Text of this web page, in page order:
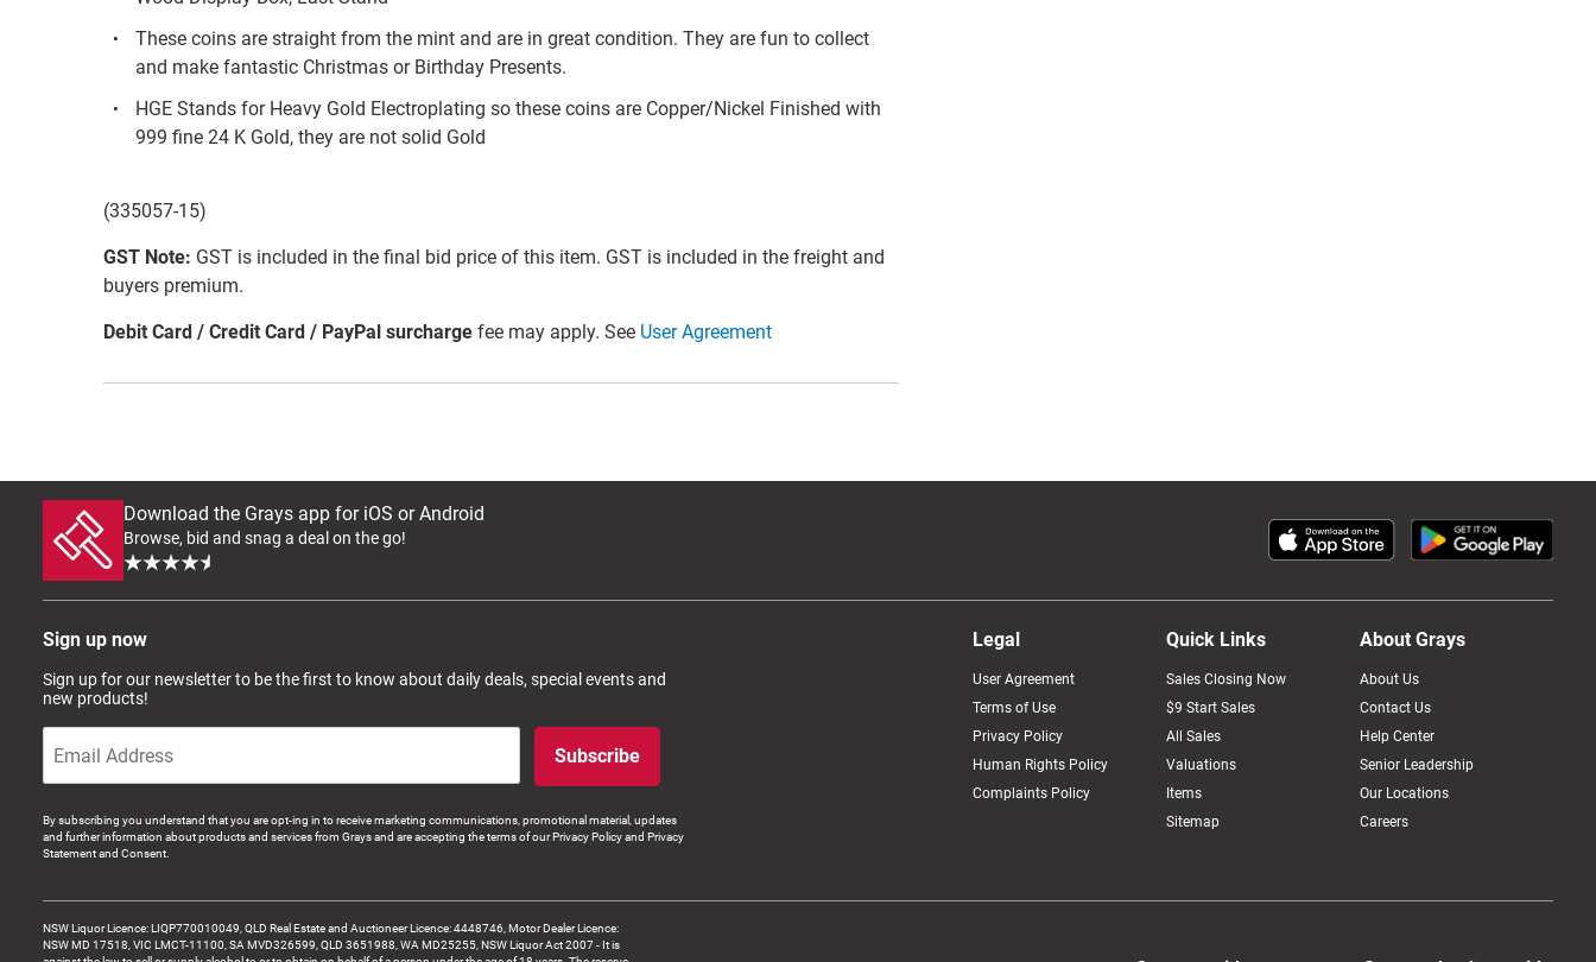
These coins are straight from the mint and are in great condition. They are fun to collect
and make fantastic Christmas or Birthday Presents.
HGE Stands for Heavy Gold Electroplating so these coins are Copper/Nickel Finished with
999 fine 24 K Gold, they are not solid Gold
(335057-15)
GST Note: GST is included in the final bid price of this item. GST is included in the freight and
buyers premium.
Debit Card / Credit Card / PayPal surcharge fee may apply. See User Agreement
Download the Grays app for iOS or Android
Browse, bid and snag a deal on the go!
Sign up now
Sign up for our newsletter to be the first to know about daily deals, special events and
new products!
Subscribe
By subscribing you understand that you are opt-ing in to receive marketing communications, promotional material, updates
and further information about products and services from Grays and are accepting the terms of our Privacy Policy and Privacy
Statement and Consent.
Legal
User Agreement
Terms of Use
Privacy Policy
Human Rights Policy
Complaints Policy
Quick Links
Sales Closing Now
$9 Start Sales
All Sales
Valuations
Items
Sitemap
About Grays
About Us
Contact Us
Help Center
Senior Leadership
Our Locations
Careers
NSW Liquor Licence: LIQP770010049, QLD Real Estate and Auctioneer Licence: 4448746, Motor Dealer Licence:
NSW MD 17518, VIC LMCT-11100, SA MVD326599, QLD 3651988, WA MD25255, NSW Liquor Act 2007 - It is